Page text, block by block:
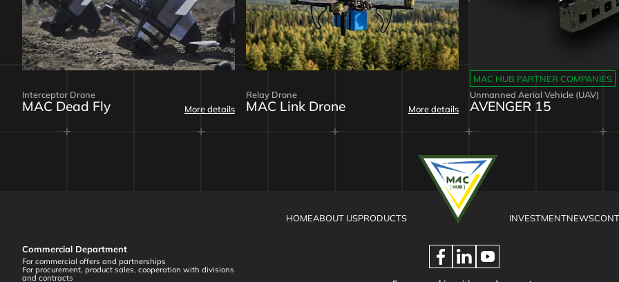
Interceptor Drone
MAC Dead Fly More details
Relay Drone
MAC Link Drone More details
MAC HUB PARTNER COMPANIES
Unmanned Aerial Vehicle (UAV)
AVENGER 15
HOMEABOUT USPRODUCTS INVESTMENTNEWS
Commercial Department
For commercial offers and partnerships
For procurement, product sales, cooperation with divisions
and contracts